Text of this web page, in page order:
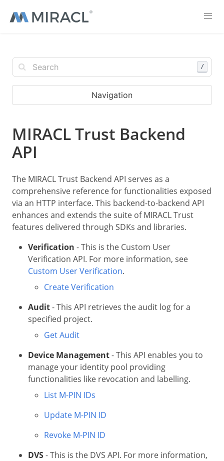
/
Navigation
MIRACL Trust Backend
API
The MIRACL Trust Backend API serves as a
comprehensive reference for functionalities exposed
via an HTTP interface. This backend-to-backend API
enhances and extends the suite of MIRACL Trust
features delivered through SDKs and libraries.
Verification - This is the Custom User
Verification API. For more information, see
Custom User Verification.
Create Verification
Audit- This API retrieves the audit log for a
specified project.
Get Audit
Device Management- This API enables you to
manage your identity pool providing
functionalities like revocation and labelling.
List M-PIN IDs
Update M-PIN ID
Revoke M-PIN ID
DVS- This is the DVS API. For more information,